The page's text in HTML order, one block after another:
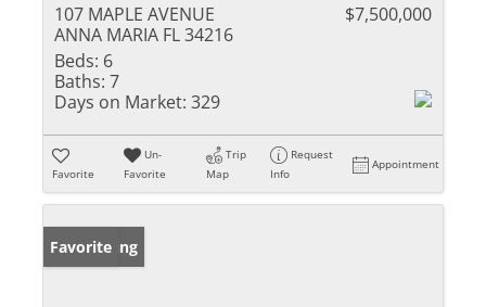
107 MAPLE AVENUE
ANNA MARIA FL 34216
$7,500,000
Beds: 6
Baths: 7
Days on Market: 329
Favorite
Un-
Favorite
Trip
Map
Request
Info
Appointment
New Listing
Favorite